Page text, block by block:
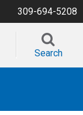
309-694-5208
Search